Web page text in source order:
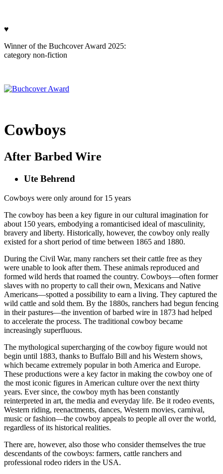
♥
Winner of the Buchcover Award 2025:
category non-fiction
Cowboys
After Barbed Wire
Ute Behrend
Cowboys were only around for 15 years
The cowboy has been a key figure in our cultural imagination for
about 150 years, embodying a romanticised ideal of masculinity,
bravery and liberty. Historically, however, the cowboy only really
existed for a short period of time between 1865 and 1880.
During the Civil War, many ranchers set their cattle free as they
were unable to look after them. These animals reproduced and
formed wild herds that roamed the country. Cowboys—often former
slaves with no property to call their own, Mexicans and Native
Americans—spotted a possibility to earn a living. They captured the
wild cattle and sold them. By the 1880s, ranchers had begun fencing
in their pastures—the invention of barbed wire in 1873 had helped
to accelerate the process. The traditional cowboy became
increasingly superfluous.
The mythological supercharging of the cowboy figure would not
begin until 1883, thanks to Buffalo Bill and his Western shows,
which became extremely popular in both America and Europe.
These productions were a key factor in making the cowboy one of
the most iconic figures in American culture over the next thirty
years. Ever since, the cowboy myth has been constantly
reinterpreted in art, the media and everyday life. Be it rodeo events,
Western riding, reenactments, dances, Western movies, carnival,
music or fashion—the cowboy appeals to people all over the world,
regardless of its historical realities.
There are, however, also those who consider themselves the true
descendants of the cowboys: farmers, cattle ranchers and
professional rodeo riders in the USA.